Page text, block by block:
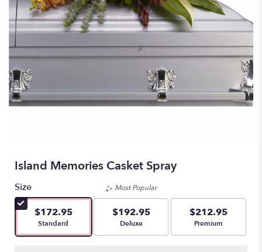
Island Memories Casket Spray
Size
$172.95
Arrangement size
Standard
Most Popular
$192.95
Arrangement size
Deluxe
$212.95
Arrangement size
Premium